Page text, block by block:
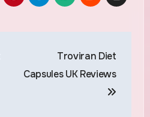
Troviran Diet
Capsules UK Reviews